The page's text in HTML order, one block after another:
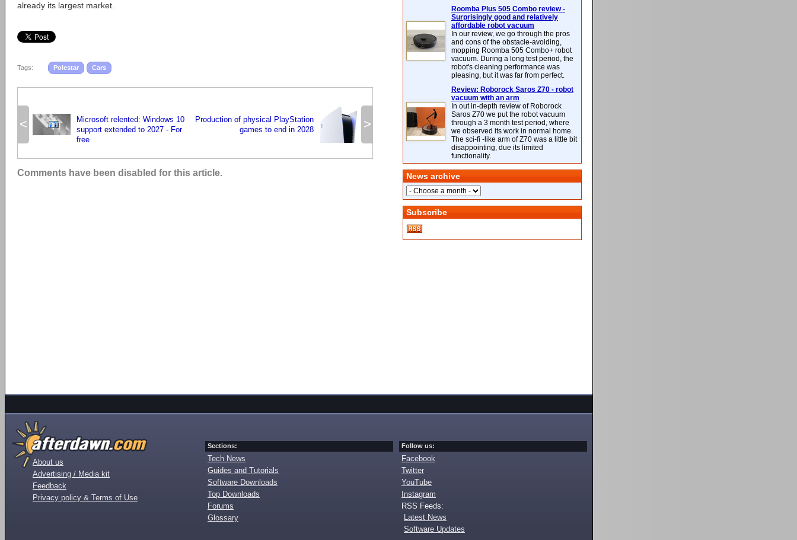
already its largest market.
Tags: Polestar Cars
<
Microsoft relented: Windows 10
support extended to 2027 - For
free
>
Production of physical PlayStation
games to end in 2028
Comments have been disabled for this article.
Roomba Plus 505 Combo review -
Surprisingly good and relatively
affordable robot vacuum
In our review, we go through the pros
and cons of the obstacle-avoiding,
mopping Roomba 505 Combo+ robot
vacuum. During a long test period, the
robot's cleaning performance was
pleasing, but it was far from perfect.
Review: Roborock Saros Z70 - robot
vacuum with an arm
In out in-depth review of Roborock
Saros Z70 we put the robot vacuum
through a 3 month test period, where
we observed its work in normal home.
The sci-fi -like arm of Z70 was a little bit
disappointing, due its limited
functionality.
News archive
Subscribe
About us
Advertising / Media kit
Feedback
Privacy policy & Terms of Use
Sections:
Tech News
Guides and Tutorials
Software Downloads
Top Downloads
Forums
Glossary
Follow us:
Facebook
Twitter
YouTube
Instagram
RSS Feeds:
Latest News
Software Updates